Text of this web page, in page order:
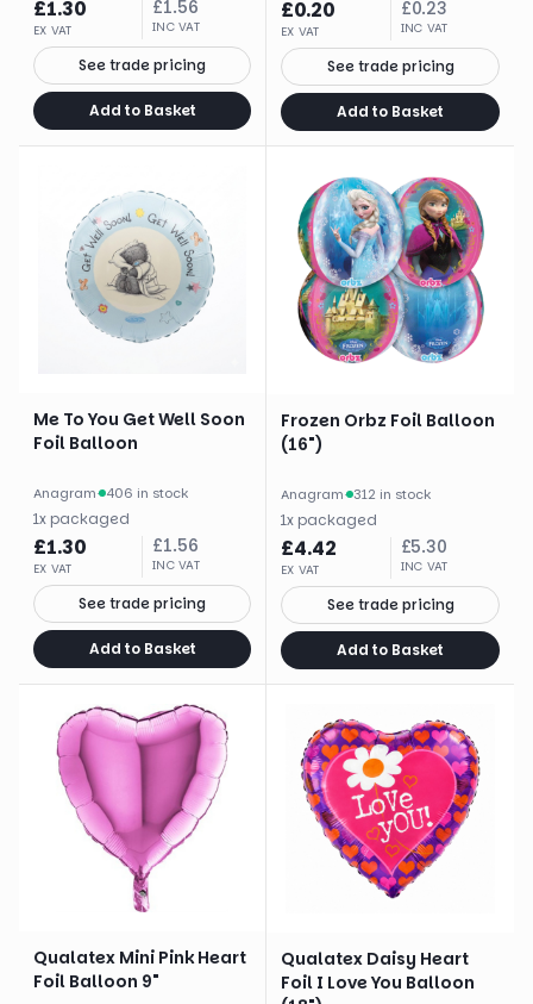
£1.30
EX VAT
£1.56
INC VAT
See trade pricing
Add to Basket
£0.20
EX VAT
£0.23
INC VAT
See trade pricing
Add to Basket
Me To You Get Well Soon
Foil Balloon
Anagram· 406 in stock
1x packaged
£1.30
EX VAT
£1.56
INC VAT
See trade pricing
Add to Basket
Frozen Orbz Foil Balloon
(16")
Anagram· 312 in stock
1x packaged
£4.42
EX VAT
£5.30
INC VAT
See trade pricing
Add to Basket
Qualatex Mini Pink Heart
Foil Balloon 9"
Qualatex Daisy Heart
Foil I Love You Balloon